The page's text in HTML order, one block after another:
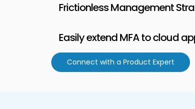
Frictionless Management
Easily extend MFA to cloud
Connect with a Product Expert